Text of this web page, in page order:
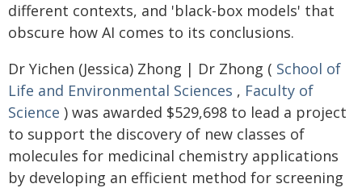
different contexts, and 'black-box models' that
obscure how AI comes to its conclusions.
Dr Yichen (Jessica) Zhong | Dr Zhong ( School of
Life and Environmental Sciences , Faculty of
Science ) was awarded $529,698 to lead a project
to support the discovery of new classes of
molecules for medicinal chemistry applications
by developing an efficient method for screening